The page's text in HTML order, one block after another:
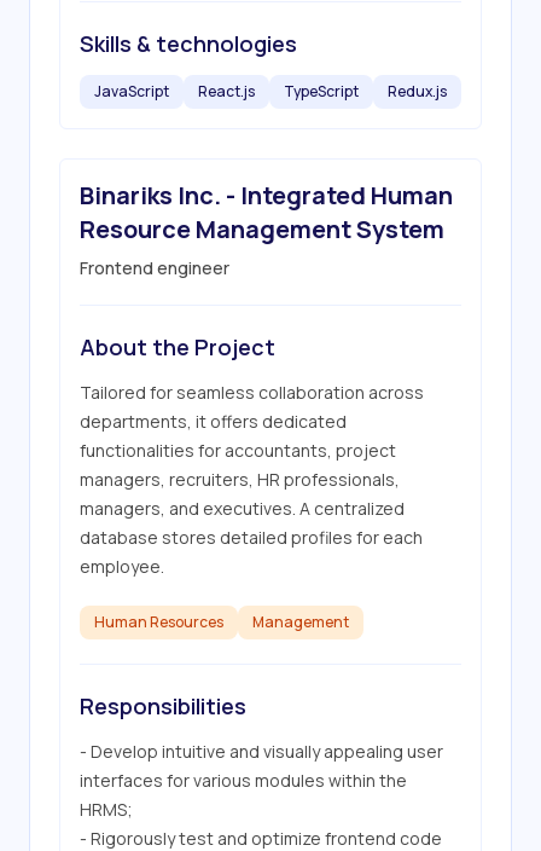
Skills & technologies
JavaScript React.js TypeScript Redux.js
Binariks Inc. - Integrated Human
Resource Management System
Frontend engineer
About the Project
Tailored for seamless collaboration across
departments, it offers dedicated
functionalities for accountants, project
managers, recruiters, HR professionals,
managers, and executives. A centralized
database stores detailed profiles for each
employee.
Human Resources Management
Responsibilities
- Develop intuitive and visually appealing user
interfaces for various modules within the
HRMS;
- Rigorously test and optimize frontend code